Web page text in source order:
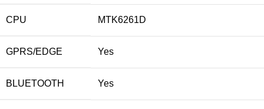
CPU MTK6261D
GPRS/EDGE Yes
BLUETOOTH Yes